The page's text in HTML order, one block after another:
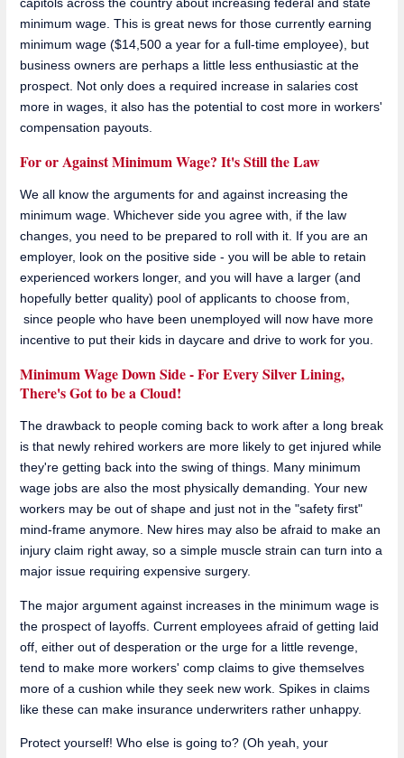
capitols across the country about increasing federal and state
minimum wage. This is great news for those currently earning
minimum wage ($14,500 a year for a full-time employee), but
business owners are perhaps a little less enthusiastic at the
prospect. Not only does a required increase in salaries cost
more in wages, it also has the potential to cost more in workers'
compensation payouts.
For or Against Minimum Wage? It's Still the Law
We all know the arguments for and against increasing the
minimum wage. Whichever side you agree with, if the law
changes, you need to be prepared to roll with it. If you are an
employer, look on the positive side - you will be able to retain
experienced workers longer, and you will have a larger (and
hopefully better quality) pool of applicants to choose from,
since people who have been unemployed will now have more
incentive to put their kids in daycare and drive to work for you.
Minimum Wage Down Side - For Every Silver Lining,
There's Got to be a Cloud!
The drawback to people coming back to work after a long break
is that newly rehired workers are more likely to get injured while
they're getting back into the swing of things. Many minimum
wage jobs are also the most physically demanding. Your new
workers may be out of shape and just not in the "safety first"
mind-frame anymore. New hires may also be afraid to make an
injury claim right away, so a simple muscle strain can turn into a
major issue requiring expensive surgery.
The major argument against increases in the minimum wage is
the prospect of layoffs. Current employees afraid of getting laid
off, either out of desperation or the urge for a little revenge,
tend to make more workers' comp claims to give themselves
more of a cushion while they seek new work. Spikes in claims
like these can make insurance underwriters rather unhappy.
Protect yourself! Who else is going to? (Oh yeah, your